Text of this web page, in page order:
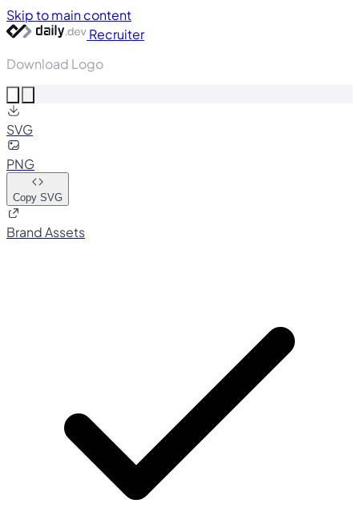
Skip to main content
Recruiter
Download Logo
SVG
PNG
Copy SVG
Brand Assets